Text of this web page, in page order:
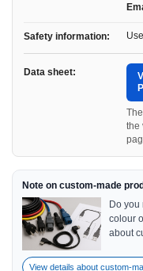
Safety information:
Data sheet:
the
Note on custom-made
Do
colour
about
View details about custom-